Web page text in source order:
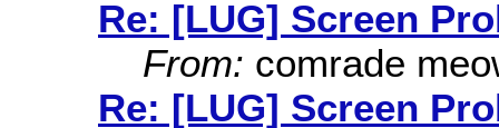
Re: [LUG] Screen
From: comrade
Re: [LUG] Screen